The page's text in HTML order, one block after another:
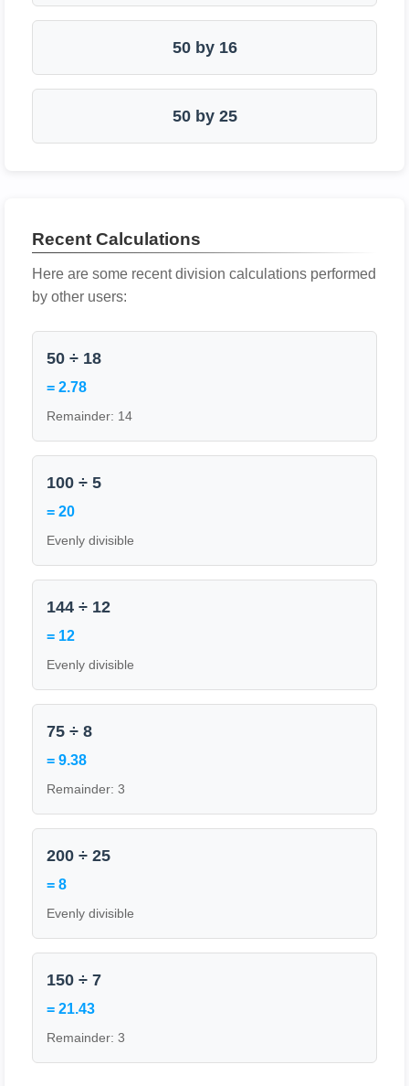
50 by 16
50 by 25
Recent Calculations
Here are some recent division calculations performed
by other users:
50 ÷ 18
= 2.78
Remainder: 14
100 ÷ 5
= 20
Evenly divisible
144 ÷ 12
= 12
Evenly divisible
75 ÷ 8
= 9.38
Remainder: 3
200 ÷ 25
= 8
Evenly divisible
150 ÷ 7
= 21.43
Remainder: 3